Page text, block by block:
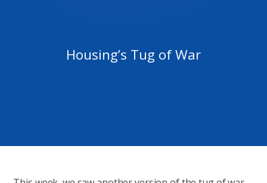
Housing’s Tug of War